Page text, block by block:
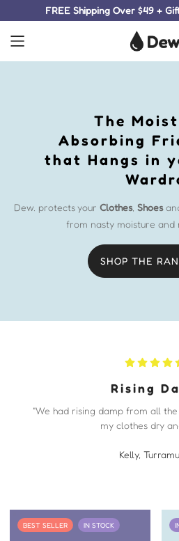
FREE Shipping Over $49 +
The
Absorbing
that Hangs in
Dew. protects your Clothes, Shoes
from nasty moisture and
SHOP THE
Rising
"We had rising damp from all
my clothes dry
Kelly,
BEST SELLER IN STOCK